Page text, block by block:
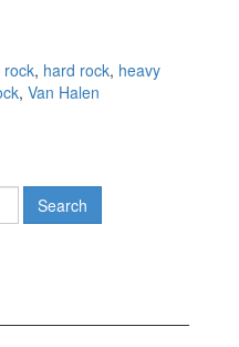
rock, hard rock, heavy
, Van Halen